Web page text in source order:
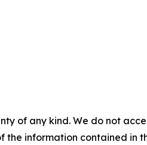
of any kind. We do not
the information contained in